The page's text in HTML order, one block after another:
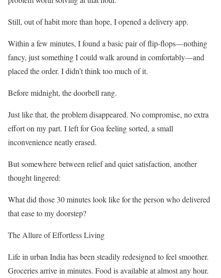
Still, out of habit more than hope, I opened a delivery app.
Within a few minutes, I found a basic pair of flip-flops—nothing
fancy, just something I could walk around in comfortably—and
placed the order. I didn’t think too much of it.
Before midnight, the doorbell rang.
Just like that, the problem disappeared. No compromise, no extra
effort on my part. I left for Goa feeling sorted, a small
inconvenience neatly erased.
But somewhere between relief and quiet satisfaction, another
thought lingered:
What did those 30 minutes look like for the person who delivered
that ease to my doorstep?
The Allure of Effortless Living
Life in urban India has been steadily redesigned to feel smoother.
Groceries arrive in minutes. Food is available at almost any hour.